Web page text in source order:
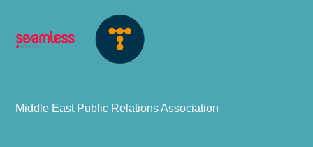
Middle East Public Relations Association